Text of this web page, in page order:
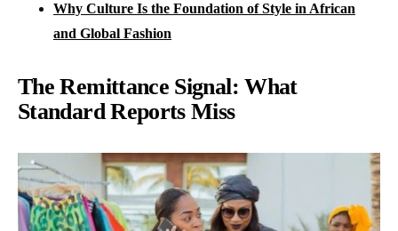
Why Culture Is the Foundation of Style in African
and Global Fashion
The Remittance Signal: What
Standard Reports Miss